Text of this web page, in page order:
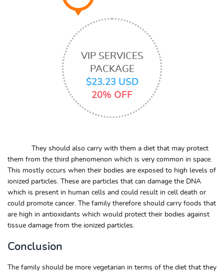
VIP SERVICES
PACKAGE
$23.23 USD
20% OFF
They should also carry with them a diet that may protect
them from the third phenomenon which is very common in space.
This mostly occurs when their bodies are exposed to high levels of
ionized particles. These are particles that can damage the DNA
which is present in human cells and could result in cell death or
could promote cancer. The family therefore should carry foods that
are high in antioxidants which would protect their bodies against
tissue damage from the ionized particles.
Conclusion
The family should be more vegetarian in terms of the diet that they